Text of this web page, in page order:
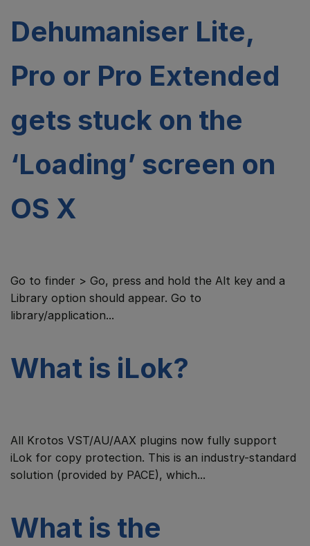
Dehumaniser Lite,
Pro or Pro Extended
gets stuck on the
‘Loading’ screen on
OS X
Go to finder > Go, press and hold the Alt key and a
Library option should appear. Go to
library/application...
What is iLok?
All Krotos VST/AU/AAX plugins now fully support
iLok for copy protection. This is an industry-standard
solution (provided by PACE), which...
What is the